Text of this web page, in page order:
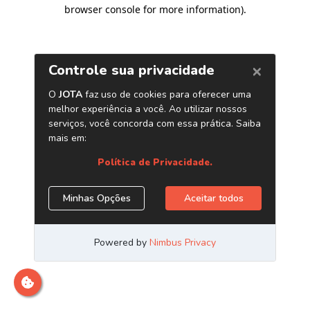
browser console for more information).